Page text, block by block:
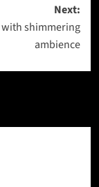
Next:
with shimmering
ambience